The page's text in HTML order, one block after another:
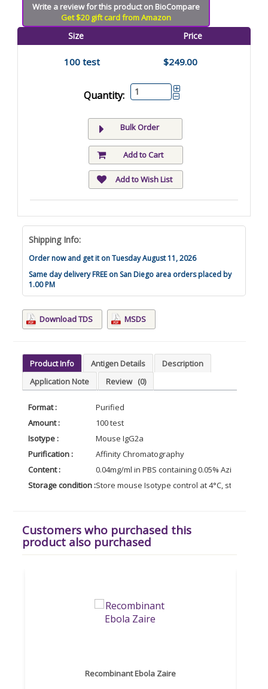
Write a review for this product on BioCompare
Get $20 gift card from Amazon
Size Price
100 test $249.00
Quantity:
Bulk Order
Add to Cart
Add to Wish List
Shipping Info:
Order now and get it on Tuesday August 11, 2026
Same day delivery FREE on San Diego area orders placed by
1.00 PM
Download TDS MSDS
Product Info Antigen Details
Description
Application Note
Review (0)
Format :
Purified
Amount :
100 test
Isotype :
Mouse IgG2a
Purification :
Affinity Chromatography
Content :
0.04mg/ml in PBS containing 0.05% Azide
Storage condition :Store mouse Isotype control at 4°C, stable for
Customers who purchased this
product also purchased
Recombinant Ebola Zaire